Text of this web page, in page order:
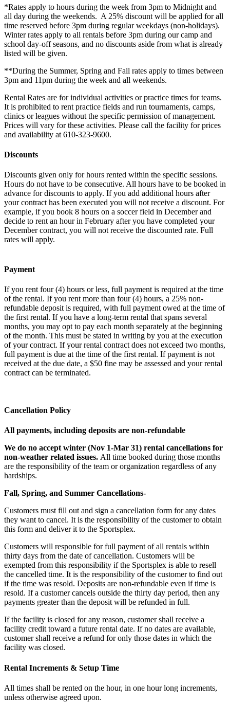
*Rates apply to hours during the week from 3pm to Midnight and
all day during the weekends. A 25% discount will be applied for all
time reserved before 3pm during regular weekdays (non-holidays).
Winter rates apply to all rentals before 3pm during our camp and
school day-off seasons, and no discounts aside from what is already
listed will be given.
**During the Summer, Spring and Fall rates apply to times between
3pm and 11pm during the week and all weekends.
Rental Rates are for individual activities or practice times for teams.
It is prohibited to rent practice fields and run tournaments, camps,
clinics or leagues without the specific permission of management.
Prices will vary for these activities. Please call the facility for prices
and availability at 610-323-9600.
Discounts
Discounts given only for hours rented within the specific sessions.
Hours do not have to be consecutive. All hours have to be booked in
advance for discounts to apply. If you add additional hours after
your contract has been executed you will not receive a discount. For
example, if you book 8 hours on a soccer field in December and
decide to rent an hour in February after you have completed your
December contract, you will not receive the discounted rate. Full
rates will apply.
Payment
If you rent four (4) hours or less, full payment is required at the time
of the rental. If you rent more than four (4) hours, a 25% non-
refundable deposit is required, with full payment owed at the time of
the first rental. If you have a long-term rental that spans several
months, you may opt to pay each month separately at the beginning
of the month. This must be stated in writing by you at the execution
of your contract. If your rental contract does not exceed two months,
full payment is due at the time of the first rental. If payment is not
received at the due date, a $50 fine may be assessed and your rental
contract can be terminated.
Cancellation Policy
All payments, including deposits are non-refundable
We do no accept winter (Nov 1-Mar 31) rental cancellations for
non-weather related issues. All time booked during those months
are the responsibility of the team or organization regardless of any
hardships.
Fall, Spring, and Summer Cancellations-
Customers must fill out and sign a cancellation form for any dates
they want to cancel. It is the responsibility of the customer to obtain
this form and deliver it to the Sportsplex.
Customers will responsible for full payment of all rentals within
thirty days from the date of cancellation. Customers will be
exempted from this responsibility if the Sportsplex is able to resell
the cancelled time. It is the responsibility of the customer to find out
if the time was resold. Deposits are non-refundable even if time is
resold. If a customer cancels outside the thirty day period, then any
payments greater than the deposit will be refunded in full.
If the facility is closed for any reason, customer shall receive a
facility credit toward a future rental date. If no dates are available,
customer shall receive a refund for only those dates in which the
facility was closed.
Rental Increments & Setup Time
All times shall be rented on the hour, in one hour long increments,
unless otherwise agreed upon.